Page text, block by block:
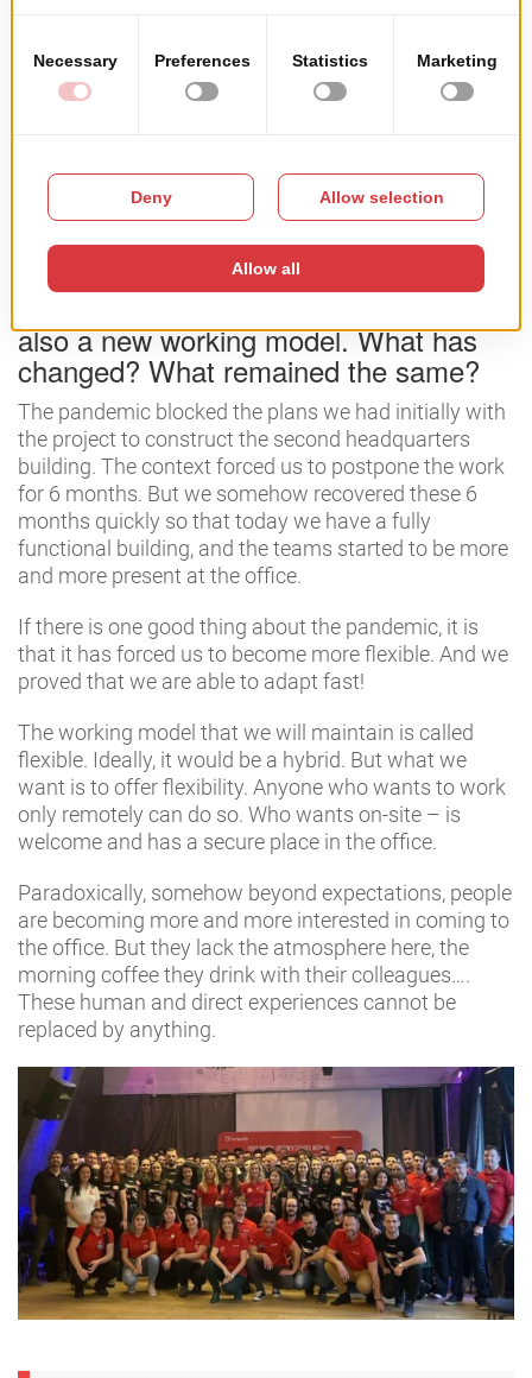
development and business administration.
learned in college (business management).
Q: Several things happened in the
also a new working model. What has
changed? What remained the same?
The pandemic blocked the plans we had initially with
the project to construct the second headquarters
building. The context forced us to postpone the work
for 6 months. But we somehow recovered these 6
months quickly so that today we have a fully
functional building, and the teams started to be more
and more present at the office.
If there is one good thing about the pandemic, it is
that it has forced us to become more flexible. And we
proved that we are able to adapt fast!
The working model that we will maintain is called
flexible. Ideally, it would be a hybrid. But what we
want is to offer flexibility. Anyone who wants to work
only remotely can do so. Who wants on-site – is
welcome and has a secure place in the office.
Paradoxically, somehow beyond expectations, people
are becoming more and more interested in coming to
the office. But they lack the atmosphere here, the
morning coffee they drink with their colleagues….
These human and direct experiences cannot be
replaced by anything.